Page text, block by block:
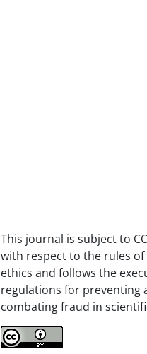
This journal is subject to
with respect to the rules
ethics and follows the
regulations for preventing
combating fraud in